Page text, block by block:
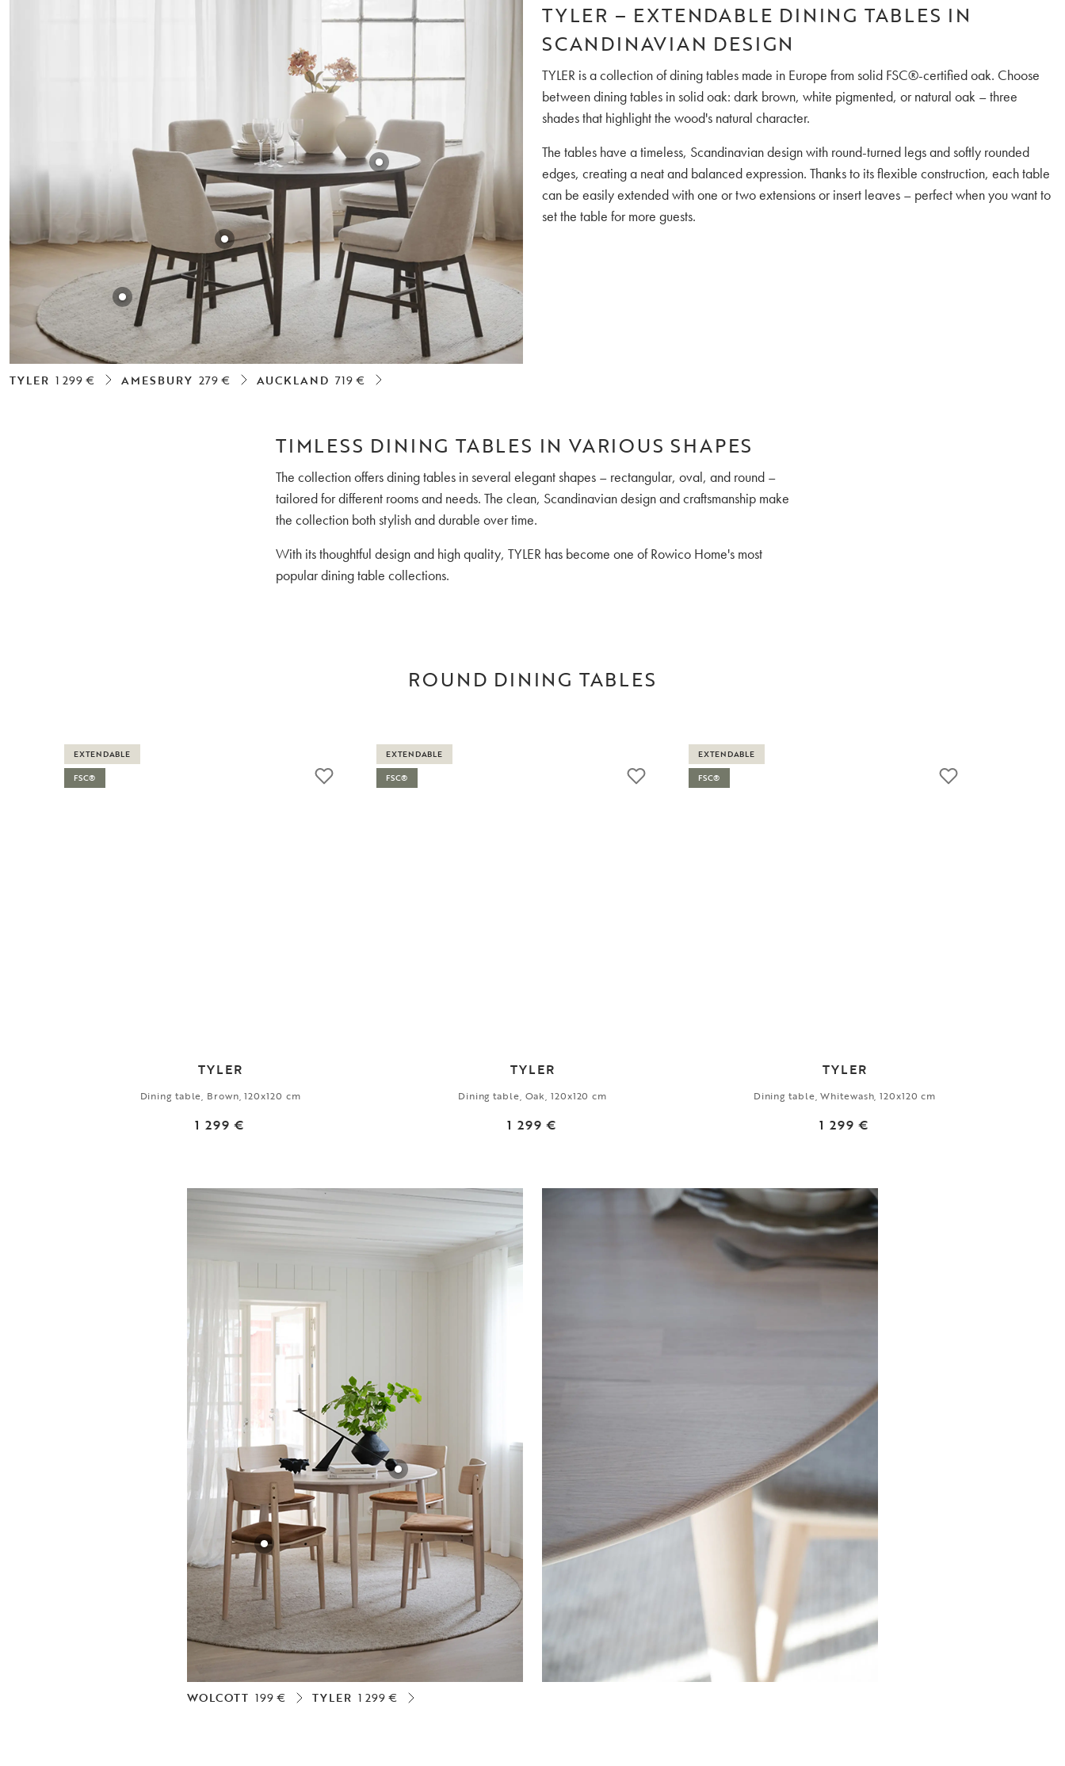
TYLER 1 299 € AMESBURY 279 € AUCKLAND 719 €
TYLER – EXTENDABLE DINING TABLES IN
SCANDINAVIAN DESIGN
TYLER is a collection of dining tables made in Europe from solid FSC®-certified oak. Choose
between dining tables in solid oak: dark brown, white pigmented, or natural oak – three
shades that highlight the wood's natural character.
The tables have a timeless, Scandinavian design with round-turned legs and softly rounded
edges, creating a neat and balanced expression. Thanks to its flexible construction, each table
can be easily extended with one or two extensions or insert leaves – perfect when you want to
set the table for more guests.
TIMLESS DINING TABLES IN VARIOUS SHAPES
The collection offers dining tables in several elegant shapes – rectangular, oval, and round –
tailored for different rooms and needs. The clean, Scandinavian design and craftsmanship make
the collection both stylish and durable over time.
With its thoughtful design and high quality, TYLER has become one of Rowico Home's most
popular dining table collections.
ROUND DINING TABLES
TYLER
Dining table, Brown, 120x120 cm
1 299 €
EXTENDABLE
FSC®
TYLER
Dining table, Oak, 120x120 cm
1 299 €
EXTENDABLE
FSC®
TYLER
Dining table, Whitewash, 120x120 cm
1 299 €
EXTENDABLE
FSC®
WOLCOTT 199 € TYLER 1 299 €